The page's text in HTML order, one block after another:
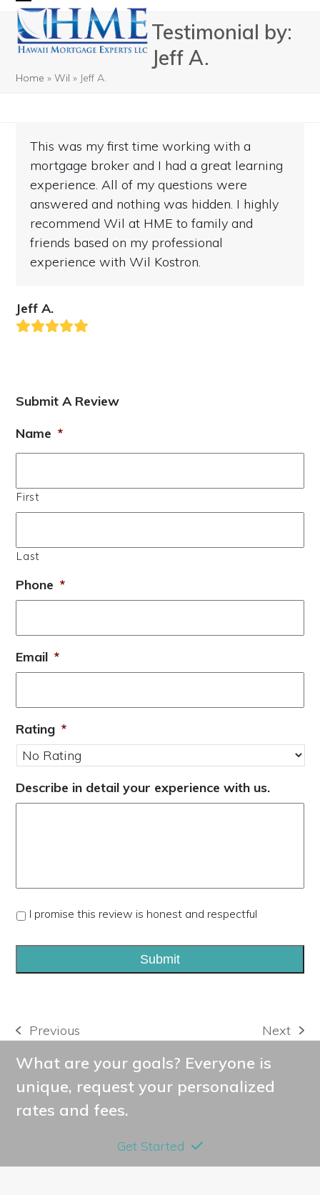
Skip
content
Open
mobile
Close
mobile
Testimonial by:
Jeff A.
Home »Wil » Jeff A.
This was my first time working with a
mortgage broker and I had a great learning
experience. All of my questions were
answered and nothing was hidden. I highly
recommend Wil at HME to family and
friends based on my professional
experience with Wil Kostron.
Jeff A.
Rating:
Submit A Review
Name *
First
Last
Phone *
Email *
Rating *
Describe in detail your experience with us.
* I promise this review is honest and respectful
previous
post:
Previous
next
post:
Next
What are your goals? Everyone is
unique, request your personalized
rates and fees.
Get Started